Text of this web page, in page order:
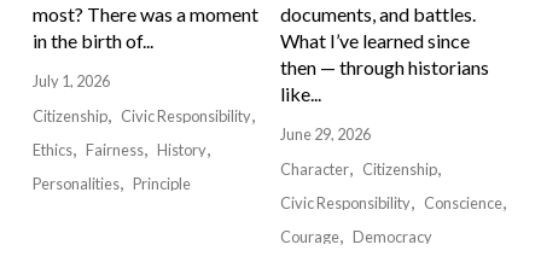
most? There was a moment
in the birth of...
July 1, 2026
Citizenship
Civic Responsibility
Ethics
Fairness
History
Personalities
Principle
documents, and battles.
What I’ve learned since
then — through historians
like...
June 29, 2026
Character
Citizenship
Civic Responsibility
Conscience
Courage
Democracy